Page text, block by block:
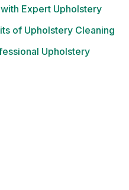
Expert Upholstery
of Upholstery Cleaning
Upholstery